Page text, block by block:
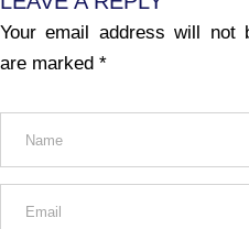
Your email address will not
are marked *